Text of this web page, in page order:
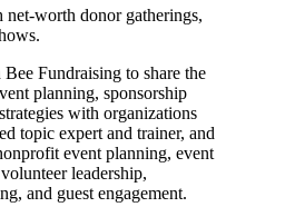
worth donor gatherings,
Fundraising to share the
planning, sponsorship
with organizations
topic expert and trainer, and
event planning, event
leadership,
and guest engagement.